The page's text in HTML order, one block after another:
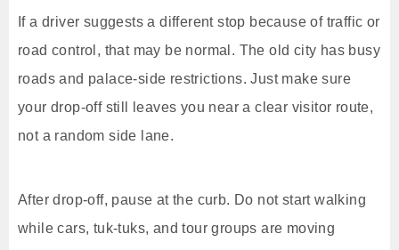
If a driver suggests a different stop because of traffic or
road control, that may be normal. The old city has busy
roads and palace-side restrictions. Just make sure
your drop-off still leaves you near a clear visitor route,
not a random side lane.
After drop-off, pause at the curb. Do not start walking
while cars, tuk-tuks, and tour groups are moving